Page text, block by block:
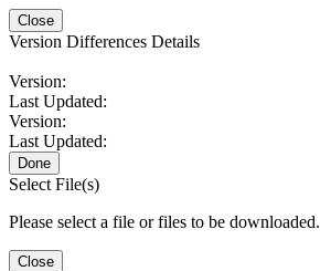
Close
Version Differences Details
Version:
Last Updated:
Version:
Last Updated:
Done
Select File(s)
Please select a file or files to be downloaded.
Close